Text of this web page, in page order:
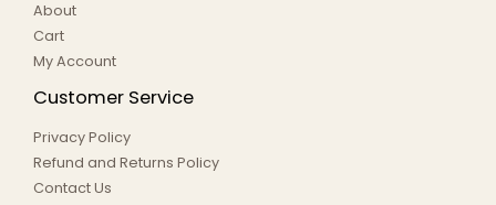
About
Cart
My Account
Customer Service
Privacy Policy
Refund and Returns Policy
Contact Us